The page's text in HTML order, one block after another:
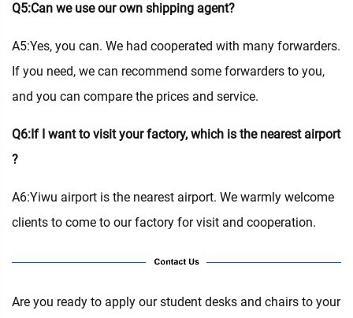
Q5:Can we use our own shipping agent?
A5:Yes, you can. We had cooperated with many forwarders.
If you need, we can recommend some forwarders to you,
and you can compare the prices and service.
Q6:If I want to visit your factory, which is the nearest airport
?
A6:Yiwu airport is the nearest airport. We warmly welcome
clients to come to our factory for visit and cooperation.
Are you ready to apply our student desks and chairs to your